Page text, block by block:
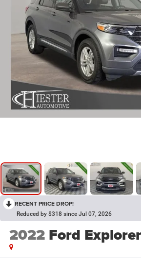
RECENT PRICE DROP!
Reduced by $318 since Jul 07, 2026
2022 Ford Explorer